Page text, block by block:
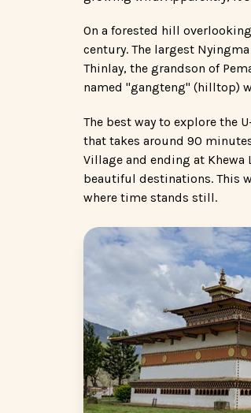
On a forested hill overlooking
century. The largest
Thinlay, the grandson of
named "gangteng" (hilltop)
The best way to explore the
that takes around 90
Village and ending at Khewa
beautiful destinations. This
where time stands still.